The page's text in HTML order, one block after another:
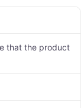
that the product